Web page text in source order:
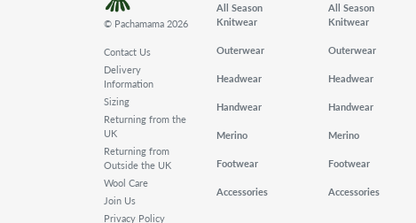
© Pachamama 2026
Contact Us
Delivery
Information
Sizing
Returning from the
UK
Returning from
Outside the UK
Wool Care
Join Us
Privacy Policy
All Season
Knitwear
Outerwear
Headwear
Handwear
Merino
Footwear
Accessories
All Season
Knitwear
Outerwear
Headwear
Handwear
Merino
Footwear
Accessories